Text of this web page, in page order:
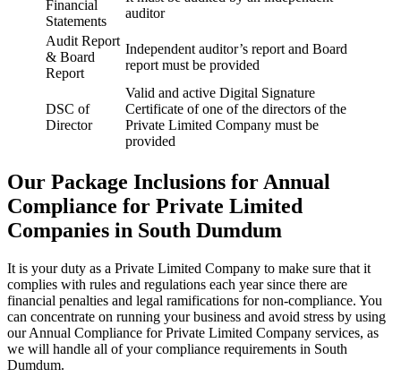
Financial
Statements
auditor
Audit Report
& Board
Report
Independent auditor’s report and Board
report must be provided
DSC of
Director
Valid and active Digital Signature
Certificate of one of the directors of the
Private Limited Company must be
provided
Our Package Inclusions for Annual
Compliance for Private Limited
Companies in South Dumdum
It is your duty as a Private Limited Company to make sure that it
complies with rules and regulations each year since there are
financial penalties and legal ramifications for non-compliance. You
can concentrate on running your business and avoid stress by using
our Annual Compliance for Private Limited Company services, as
we will handle all of your compliance requirements in South
Dumdum.